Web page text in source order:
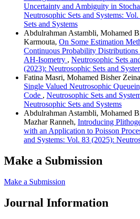
Uncertainty and Ambiguity in
Neutrosophic Sets and Systems:
Sets and Systems
Abdulrahman Astambli, Mohamed
Karmouta, On Some Estimation
Continuous Probability
AH-Isometry , Neutrosophic Sets
(2023): Neutrosophic Sets and
Fatina Masri, Mohamed Bisher
Single Valued Neutrosophic
Code , Neutrosophic Sets and
Neutrosophic Sets and Systems
Abdulrahman Astambli, Mohamed
Mazhar Ranneh, Introducing
with an Application to Poisson
and Systems: Vol. 83 (2025):
Make a Submission
Make a Submission
Journal Information